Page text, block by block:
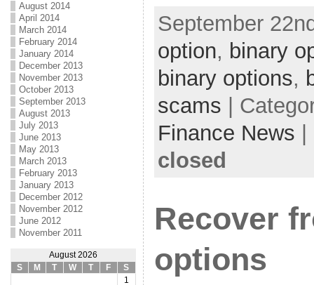
August 2014
April 2014
March 2014
February 2014
January 2014
December 2013
November 2013
October 2013
September 2013
August 2013
July 2013
June 2013
May 2013
March 2013
February 2013
January 2013
December 2012
November 2012
June 2012
November 2011
August 2026
S
M T W T F
S
1
September
option, binary
binary options,
scams |
Finance News
closed
Recover
options